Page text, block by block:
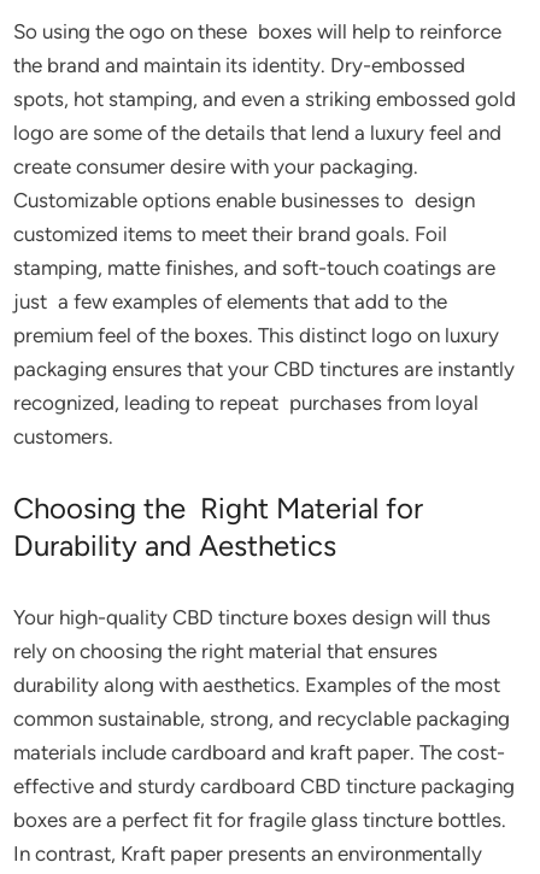
So using the ogo on these boxes will help to reinforce
the brand and maintain its identity. Dry-embossed
spots, hot stamping, and even a striking embossed gold
logo are some of the details that lend a luxury feel and
create consumer desire with your packaging.
Customizable options enable businesses to design
customized items to meet their brand goals. Foil
stamping, matte finishes, and soft-touch coatings are
just a few examples of elements that add to the
premium feel of the boxes. This distinct logo on luxury
packaging ensures that your CBD tinctures are instantly
recognized, leading to repeat purchases from loyal
customers.
Choosing the Right Material for
Durability and Aesthetics
Your high-quality CBD tincture boxes design will thus
rely on choosing the right material that ensures
durability along with aesthetics. Examples of the most
common sustainable, strong, and recyclable packaging
materials include cardboard and kraft paper. The cost-
effective and sturdy cardboard CBD tincture packaging
boxes are a perfect fit for fragile glass tincture bottles.
In contrast, Kraft paper presents an environmentally